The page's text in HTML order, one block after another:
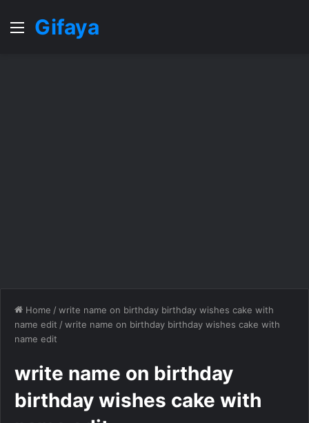
MenuGifaya
Home /write name on birthday birthday wishes cake with
name edit /write name on birthday birthday wishes cake with
name edit
write name on birthday
birthday wishes cake with